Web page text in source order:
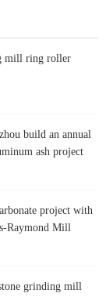
mill ring roller
build an annual
ash project
project with
Raymond Mill
grinding mill